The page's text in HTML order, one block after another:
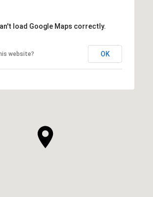
load Google Maps correctly.
website? OK